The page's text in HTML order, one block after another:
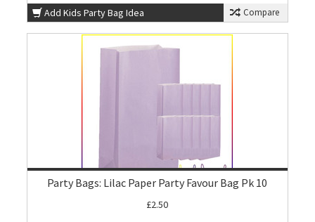
Add Kids Party Bag Idea Compare
Party Bags: Lilac Paper Party Favour Bag Pk 10
£2.50